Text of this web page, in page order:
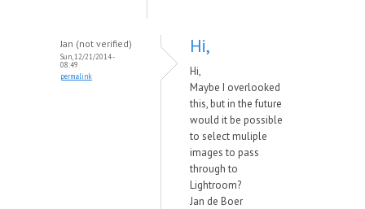
Jan (not verified)
Sun, 12/21/2014 -
08:49
permalink
Hi,
Hi,
Maybe I overlooked
this, but in the future
would it be possible
to select muliple
images to pass
through to
Lightroom?
Jan de Boer